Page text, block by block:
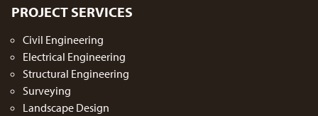
PROJECT SERVICES
Civil Engineering
Electrical Engineering
Structural Engineering
Surveying
Landscape Design